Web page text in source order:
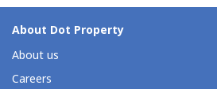
About Dot Property
About us
Careers